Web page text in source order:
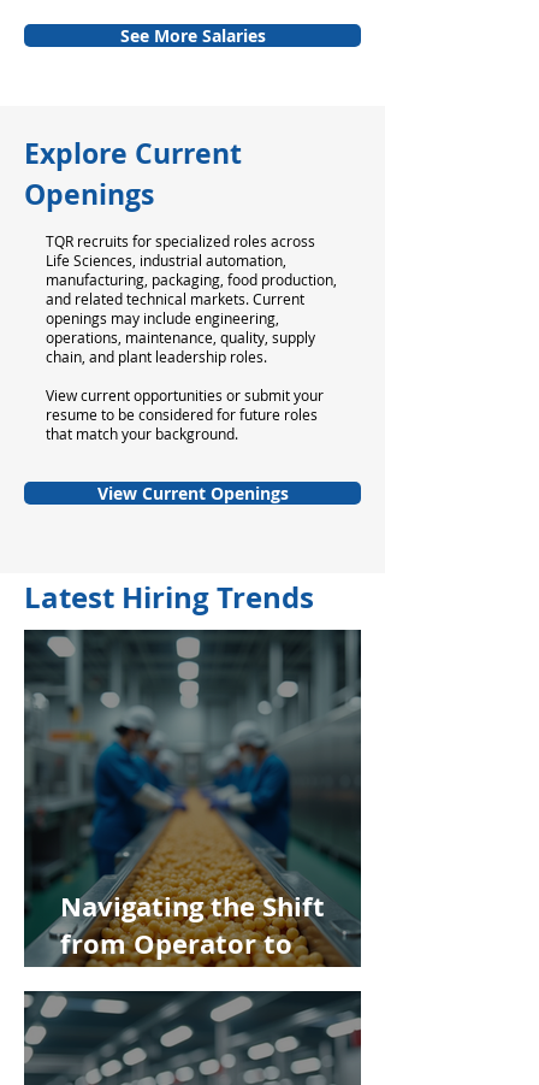
See More Salaries
Explore Current
Openings
TQR recruits for specialized roles across
Life Sciences, industrial automation,
manufacturing, packaging, food production,
and related technical markets. Current
openings may include engineering,
operations, maintenance, quality, supply
chain, and plant leadership roles.
View current opportunities or submit your
resume to be considered for future roles
that match your background.
View Current Openings
Latest Hiring Trends
Navigating the Shift
from Operator to
Manufacturing